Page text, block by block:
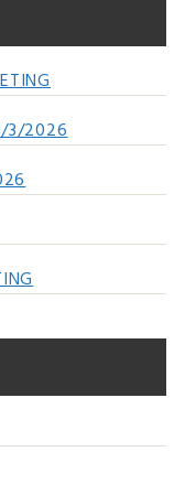
3/2026